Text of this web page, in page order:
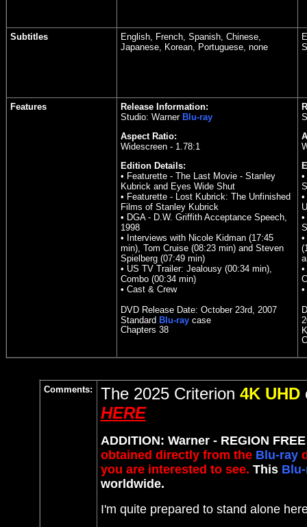
Subtitles
English, French, Spanish, Chinese,
Japanese, Korean, Portuguese, none
Features
Release Information:
Studio: Warner Blu-ray
Aspect Ratio:
Widescreen - 1.78:1
Edition Details:
• Featurette - The Last Movie - Stanley
Kubrick and Eyes Wide Shut
• Featurette - Lost Kubrick: The Unfinished
Films of Stanley Kubrick
• DGA - D.W. Griffith Acceptance Speech,
1998
• Interviews with Nicole Kidman (17:45
min), Tom Cruise (08:23 min) and Steven
Spielberg (07:49 min)
• US TV Trailer: Jealousy (00:34 min),
Combo (00:34 min)
• Cast & Crew
DVD Release Date: October 23rd, 2007
Standard Blu-ray case
Chapters 38
Comments: The 2025 Criterion 4K UHD
HERE
ADDITION: Warner - REGION
obtained directly from the Blu-ray
you are interested to see. This
worldwide.
I'm quite prepared to stand alone